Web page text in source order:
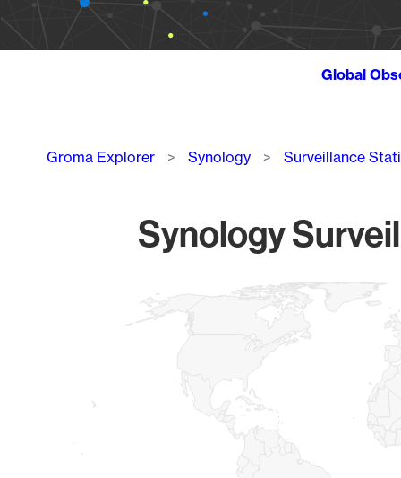
Global
Breadcrumb
Groma Explorer Synology Surveillance
Synology
Map of World, medium resolution with 1 data series.